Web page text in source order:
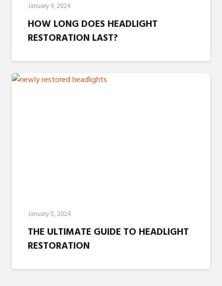
January 9, 2024
HOW LONG DOES HEADLIGHT
RESTORATION LAST?
January 5, 2024
THE ULTIMATE GUIDE TO HEADLIGHT
RESTORATION